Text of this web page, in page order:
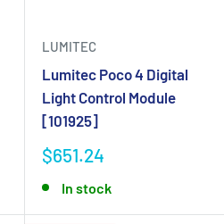
LUMITEC
Lumitec Poco 4 Digital
Light Control Module
[101925]
$651.24
In stock